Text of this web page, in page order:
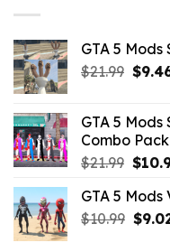
GTA 5
$21.99 $
GTA 5
Combo Pack
$21.99
was:
$
GTA 5
$10.99 $